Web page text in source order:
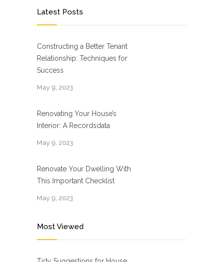
Latest Posts
Constructing a Better Tenant
Relationship: Techniques for
Success
May 9, 2023
Renovating Your House’s
Interior: A Recordsdata
May 9, 2023
Renovate Your Dwelling With
This Important Checklist
May 9, 2023
Most Viewed